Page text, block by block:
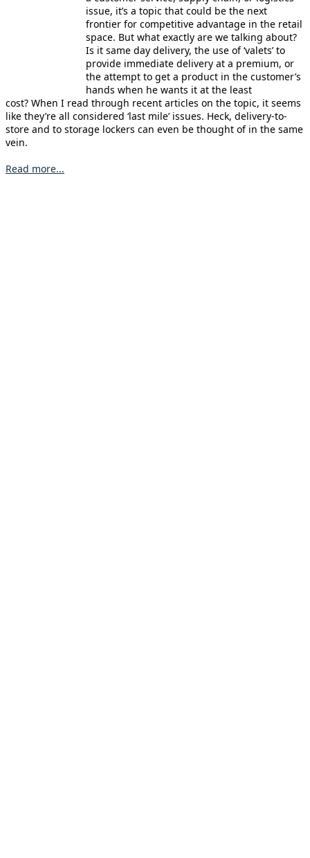
issue, it’s a topic that could be the next
frontier for competitive advantage in the retail
space. But what exactly are we talking about?
Is it same day delivery, the use of ‘valets’ to
provide immediate delivery at a premium, or
the attempt to get a product in the customer’s
hands when he wants it at the least
cost? When I read through recent articles on the topic, it seems
like they’re all considered ‘last mile’ issues. Heck, delivery-to-
store and to storage lockers can even be thought of in the same
vein.
Read more...